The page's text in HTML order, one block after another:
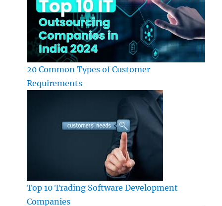
20 Common Types of Customer
Requirements
Top 10 Trading Software Development
Companies